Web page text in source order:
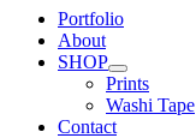
Portfolio
About
SHOP
Prints
Washi Tape
Contact